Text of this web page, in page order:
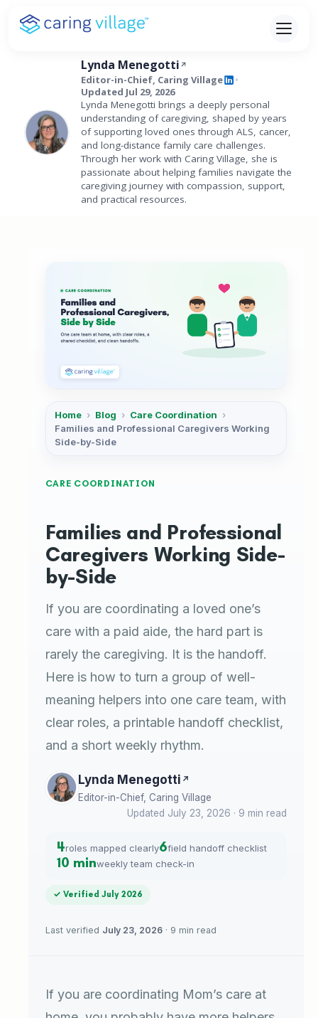
Skip
Lynda Menegotti
Editor-in-Chief, Caring Village •
Updated Jul 29, 2026
Lynda Menegotti brings a deeply personal
understanding of caregiving, shaped by years
of supporting loved ones through ALS, cancer,
and long-distance family care challenges.
Through her work with Caring Village, she is
passionate about helping families navigate the
caregiving journey with compassion, support,
and practical resources.
CARE COORDINATION
Families and Professional
Caregivers Working Side-
by-Side
If you are coordinating a loved one’s
care with a paid aide, the hard part is
rarely the caregiving. It is the handoff.
Here is how to turn a group of well-
meaning helpers into one care team, with
clear roles, a printable handoff checklist,
and a short weekly rhythm.
Lynda Menegotti
Editor-in-Chief, Caring Village
Updated July 23, 2026 · 9 min read
4roles mapped clearly6field handoff checklist
10 minweekly team check-in
✓ Verified July 2026
Last verified July 23, 2026 · 9 min read
Home › Blog › Care Coordination ›
Families and Professional Caregivers Working
Side-by-Side
If you are coordinating Mom’s care at